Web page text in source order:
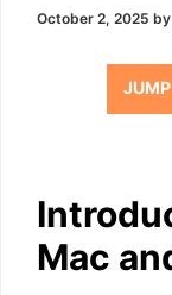
October 2, 2025 by
JUMP
Mac